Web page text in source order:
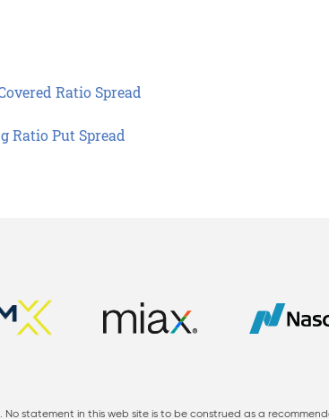
Ratio Spread
Ratio Put Spread
statement in this web site is to be construed as a